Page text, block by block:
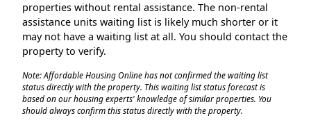
properties without rental assistance. The non-rental
assistance units waiting list is likely much shorter or it
may not have a waiting list at all. You should contact the
property to verify.
Note: Affordable Housing Online has not confirmed the waiting list
status directly with the property. This waiting list status forecast is
based on our housing experts' knowledge of similar properties. You
should always confirm this status directly with the property.